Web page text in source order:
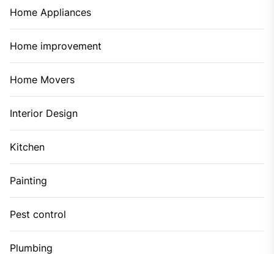
Home Appliances
Home improvement
Home Movers
Interior Design
Kitchen
Painting
Pest control
Plumbing